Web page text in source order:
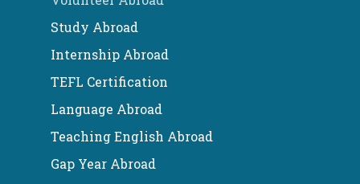
Study Abroad
Internship Abroad
TEFL Certification
Language Abroad
Teaching English Abroad
Gap Year Abroad